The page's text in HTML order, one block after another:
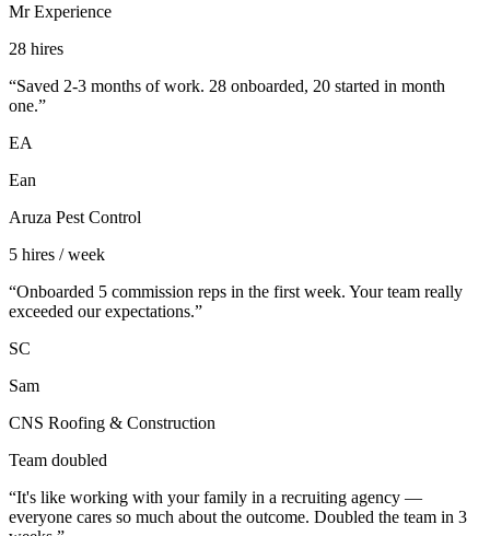
Mr Experience
28 hires
“Saved 2-3 months of work. 28 onboarded, 20 started in month
one.”
EA
Ean
Aruza Pest Control
5 hires / week
“Onboarded 5 commission reps in the first week. Your team really
exceeded our expectations.”
SC
Sam
CNS Roofing & Construction
Team doubled
“It's like working with your family in a recruiting agency —
everyone cares so much about the outcome. Doubled the team in 3